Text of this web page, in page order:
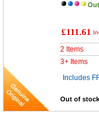
£111.61
2 Items
3+ Items
Includes
Out of stock